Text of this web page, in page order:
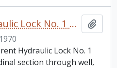
Trent Canals Hydraulic Lock No. 1 Peterborough Liftlock Print
Hydraulic Lock No. 1
section through well,